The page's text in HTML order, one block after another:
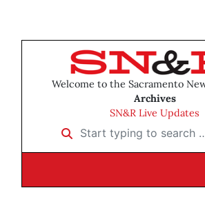
Welcome to the Sacramento
Archives
SN&R Live Updates
Start typing to search …